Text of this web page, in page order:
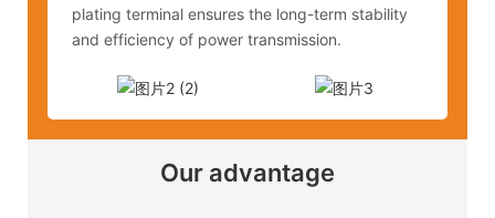
plating terminal ensures the long-term stability
and efficiency of power transmission.
Our advantage